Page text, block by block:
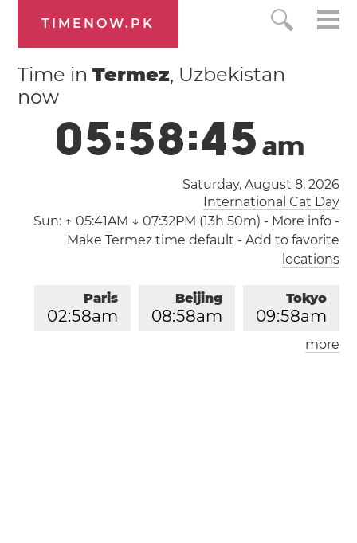
TIMENOW.PK
Time inTermez, Uzbekistan
now
05:58:46am
Saturday, August 8, 2026
International Cat Day
Sun: ↑ 05:41AM ↓ 07:32PM (13h 50m) - More info-
Make Termez time default - Add to favorite
locations
Tokyo
09:58am
Beijing
08:58am
Paris
02:58am
London
more